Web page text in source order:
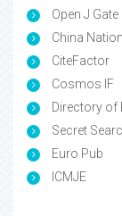
Open J Gate
China
CiteFactor
Cosmos IF
Directory of
Secret
Euro Pub
ICMJE